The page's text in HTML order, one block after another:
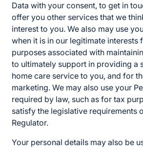
Data with your consent, to get in
offer you other services that we
interest to you. We also may use
when it is in our legitimate interests
purposes associated with
to ultimately support in providing a
home care service to you, and for
marketing. We may also use your
required by law, such as for tax
satisfy the legislative requirements
Regulator.
Your personal details may also be